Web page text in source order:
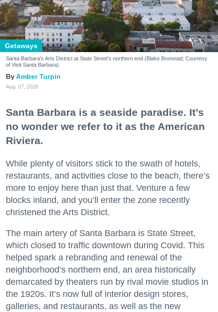
Getaways
Santa Barbara's Arts District at State Street's northern end (Blake Bronstad; Courtesy
of Visit Santa Barbara)
Amber Turpin
Aug. 07, 2026
Santa Barbara is a seaside paradise. It’s
no wonder we refer to it as the American
Riviera.
While plenty of visitors stick to the swath of hotels,
restaurants, and activities close to the beach, there’s
more to enjoy here than just that. Venture a few
blocks inland, and you’ll enter the zone recently
christened the Arts District.
The main artery of Santa Barbara is State Street,
which closed to traffic downtown during Covid. This
helped spark a rebranding and renewal of the
neighborhood’s northern end, an area historically
demarcated by theaters run by rival movie studios in
the 1920s. It’s now full of interior design stores,
galleries, and restaurants, as well as the new